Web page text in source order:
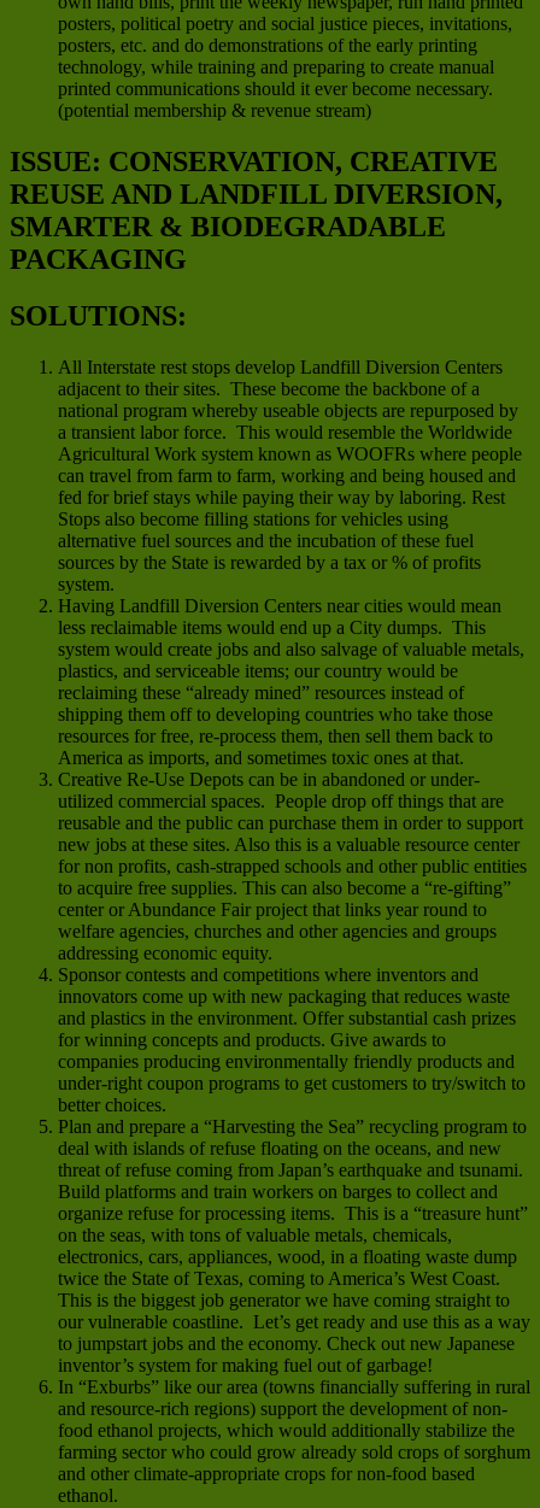
posters, political poetry and social justice pieces, invitations,
posters, etc. and do demonstrations of the early printing
technology, while training and preparing to create manual
printed communications should it ever become necessary.
(potential membership & revenue stream)
ISSUE: CONSERVATION, CREATIVE
REUSE AND LANDFILL DIVERSION,
SMARTER & BIODEGRADABLE
PACKAGING
SOLUTIONS:
All Interstate rest stops develop Landfill Diversion Centers
adjacent to their sites. These become the backbone of a
national program whereby useable objects are repurposed by
a transient labor force. This would resemble the Worldwide
Agricultural Work system known as WOOFRs where people
can travel from farm to farm, working and being housed and
fed for brief stays while paying their way by laboring. Rest
Stops also become filling stations for vehicles using
alternative fuel sources and the incubation of these fuel
sources by the State is rewarded by a tax or % of profits
system.
Having Landfill Diversion Centers near cities would mean
less reclaimable items would end up a City dumps. This
system would create jobs and also salvage of valuable metals,
plastics, and serviceable items; our country would be
reclaiming these “already mined” resources instead of
shipping them off to developing countries who take those
resources for free, re-process them, then sell them back to
America as imports, and sometimes toxic ones at that.
Creative Re-Use Depots can be in abandoned or under-
utilized commercial spaces. People drop off things that are
reusable and the public can purchase them in order to support
new jobs at these sites. Also this is a valuable resource center
for non profits, cash-strapped schools and other public entities
to acquire free supplies. This can also become a “re-gifting”
center or Abundance Fair project that links year round to
welfare agencies, churches and other agencies and groups
addressing economic equity.
Sponsor contests and competitions where inventors and
innovators come up with new packaging that reduces waste
and plastics in the environment. Offer substantial cash prizes
for winning concepts and products. Give awards to
companies producing environmentally friendly products and
under-right coupon programs to get customers to try/switch to
better choices.
Plan and prepare a “Harvesting the Sea” recycling program to
deal with islands of refuse floating on the oceans, and new
threat of refuse coming from Japan’s earthquake and tsunami.
Build platforms and train workers on barges to collect and
organize refuse for processing items. This is a “treasure hunt”
on the seas, with tons of valuable metals, chemicals,
electronics, cars, appliances, wood, in a floating waste dump
twice the State of Texas, coming to America’s West Coast.
This is the biggest job generator we have coming straight to
our vulnerable coastline. Let’s get ready and use this as a way
to jumpstart jobs and the economy. Check out new Japanese
inventor’s system for making fuel out of garbage!
In “Exburbs” like our area (towns financially suffering in rural
and resource-rich regions) support the development of non-
food ethanol projects, which would additionally stabilize the
farming sector who could grow already sold crops of sorghum
and other climate-appropriate crops for non-food based
ethanol.